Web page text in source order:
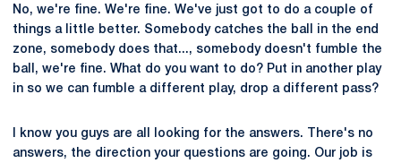
No, we're fine. We're fine. We've just got to do a couple of
things a little better. Somebody catches the ball in the end
zone, somebody does that..., somebody doesn't fumble the
ball, we're fine. What do you want to do? Put in another play
in so we can fumble a different play, drop a different pass?
I know you guys are all looking for the answers. There's no
answers, the direction your questions are going. Our job is